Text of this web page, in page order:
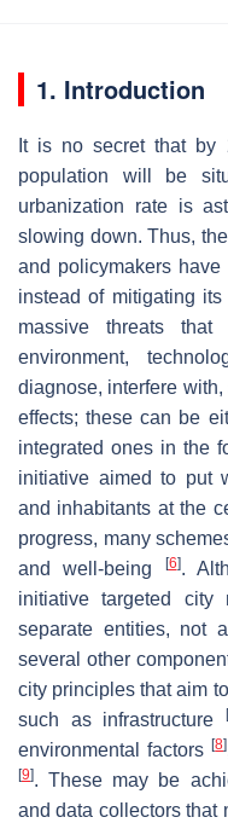
1. Introduction
It is no secret that by
population will be
urbanization rate is
slowing down. Thus,
and policymakers
instead of mitigating
massive threats
environment,
diagnose, interfere
effects; these can be
integrated ones in the
initiative aimed to put
and inhabitants at the
progress, many
and well-being
[6].
initiative targeted city
separate entities,
several other
city principles that aim
such as infrastructure
environmental factors[8]
[9]. These may be
and data collectors that